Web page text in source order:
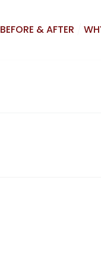
BEFORE & AFTER